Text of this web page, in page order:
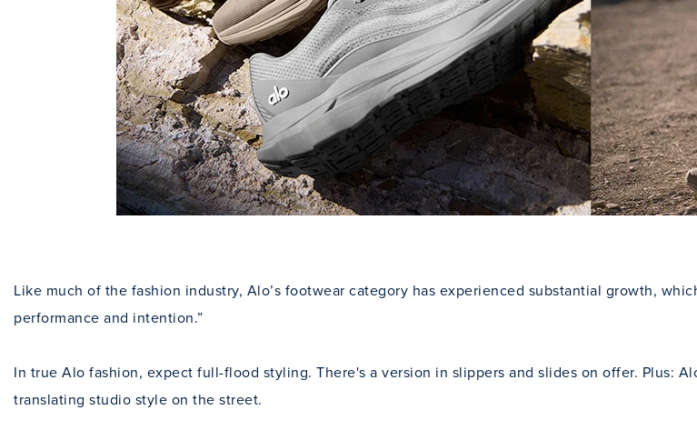
Like much of the fashion industry, Alo’s footwear category has experienced substantial growth,
performance and intention.”
In true Alo fashion, expect full-flood styling. There's a version in slippers and slides on offer. Plus:
translating studio style on the street.